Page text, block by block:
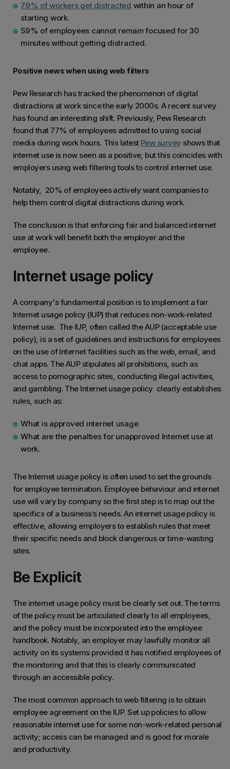
79% of workers get distracted within an hour of
starting work.
59% of employees cannot remain focused for 30
minutes without getting distracted.
Positive news when using web filters
Pew Research has tracked the phenomenon of digital
distractions at work since the early 2000s. A recent survey
has found an interesting shift. Previously, Pew Research
found that 77% of employees admitted to using social
media during work hours. This latest Pew survey shows that
internet use is now seen as a positive, but this coincides with
employers using web filtering tools to control internet use.
Notably, 20% of employees actively want companies to
help them control digital distractions during work.
The conclusion is that enforcing fair and balanced internet
use at work will benefit both the employer and the
employee.
Internet usage policy
A company's fundamental position is to implement a fair
Internet usage policy (IUP) that reduces non-work-related
Internet use. The IUP, often called the AUP (acceptable use
policy), is a set of guidelines and instructions for employees
on the use of Internet facilities such as the web, email, and
chat apps. The AUP stipulates all prohibitions, such as
access to pornographic sites, conducting illegal activities,
and gambling. The Internet usage policy clearly establishes
rules, such as:
What is approved internet usage
What are the penalties for unapproved Internet use at
work.
The Internet usage policy is often used to set the grounds
for employee termination. Employee behaviour and internet
use will vary by company so the first step is to map out the
specifics of a business’s needs. An internet usage policy is
effective, allowing employers to establish rules that meet
their specific needs and block dangerous or time-wasting
sites.
Be Explicit
The internet usage policy must be clearly set out. The terms
of the policy must be articulated clearly to all employees,
and the policy must be incorporated into the employee
handbook. Notably, an employer may lawfully monitor all
activity on its systems provided it has notified employees of
the monitoring and that this is clearly communicated
through an accessible policy.
The most common approach to web filtering is to obtain
employee agreement on the IUP. Set up policies to allow
reasonable internet use for some non-work-related personal
activity; access can be managed and is good for morale
and productivity.